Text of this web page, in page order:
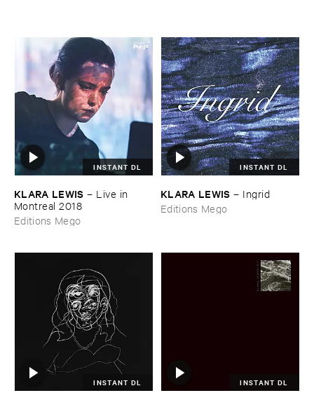
INSTANT DL
KLARA ​LEWIS – Live ​in ​
Montreal ​2018
Editions Mego
INSTANT DL
KLARA ​LEWIS – Ingrid
Editions Mego
INSTANT DL INSTANT DL